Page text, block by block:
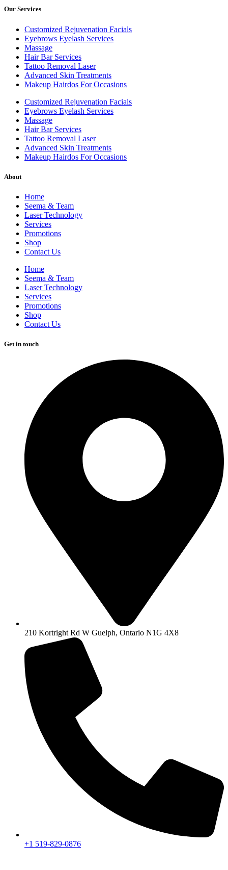
Our Services
Customized Rejuvenation Facials
Eyebrows Eyelash Services
Massage
Hair Bar Services
Tattoo Removal Laser
Advanced Skin Treatments
Makeup Hairdos For Occasions
Customized Rejuvenation Facials
Eyebrows Eyelash Services
Massage
Hair Bar Services
Tattoo Removal Laser
Advanced Skin Treatments
Makeup Hairdos For Occasions
About
Home
Seema & Team
Laser Technology
Services
Promotions
Shop
Contact Us
Home
Seema & Team
Laser Technology
Services
Promotions
Shop
Contact Us
Get in touch
210 Kortright Rd W Guelph, Ontario N1G 4X8
+1 519-829-0876